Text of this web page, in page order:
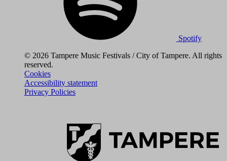
Spotify
© 2026 Tampere Music Festivals / City of Tampere. All rights
reserved.
Cookies
Accessibility statement
Privacy Policies